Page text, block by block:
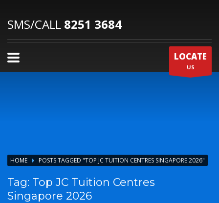
SMS/CALL 8251 3684
LOCATE
US
HOME POSTS TAGGED "TOP JC TUITION CENTRES SINGAPORE 2026"
Tag: Top JC Tuition Centres
Singapore 2026